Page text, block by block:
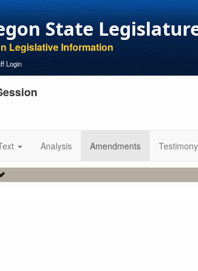
State
Legislative Information
Login
Analysis Amendments Testimony